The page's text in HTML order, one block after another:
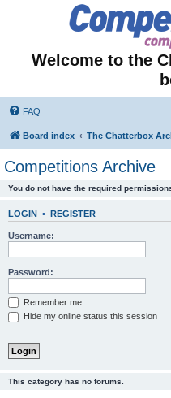
Welcome to the
FAQ
Board index The Chatterbox
Competitions Archive
You do not have the required
LOGIN • REGISTER
Username:
Password:
Remember me
Hide my online status this session
This category has no forums.